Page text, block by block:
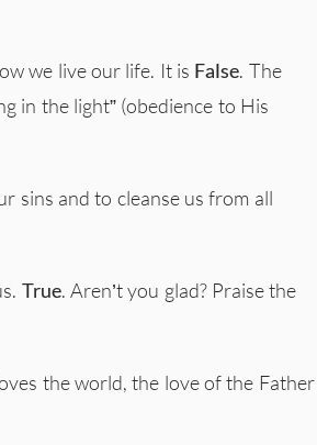
we live our life. It is False. The
in the light” (obedience to His
sins and to cleanse us from all
True. Aren’t you glad? Praise the
the world, the love of the Father